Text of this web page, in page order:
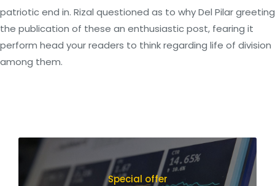
patriotic end in. Rizal questioned as to why Del Pilar greeting
the publication of these an enthusiastic post, fearing it
perform head your readers to think regarding life of division
among them.
Special offer